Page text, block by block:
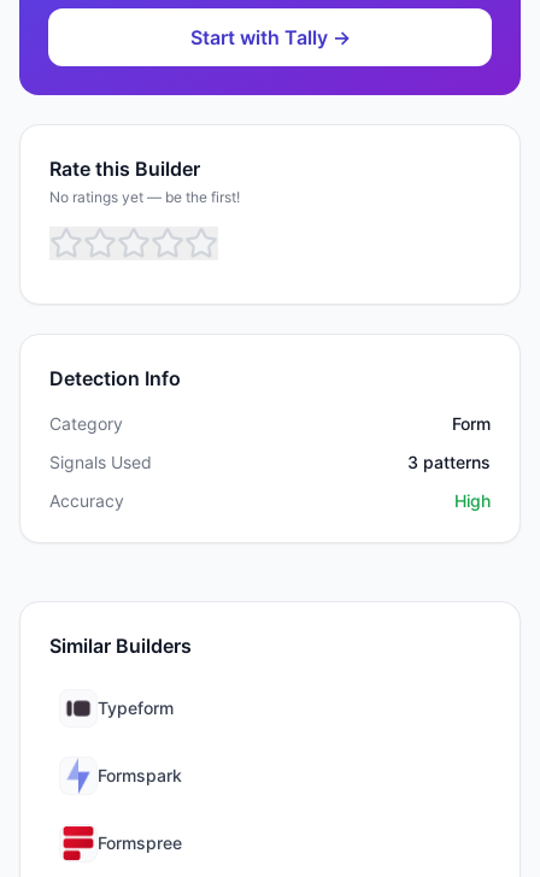
Start with Tally→
Rate this Builder
No ratings yet — be the first!
Detection Info
Category
Form
Signals Used
3 patterns
Accuracy
High
Similar Builders
Typeform
Formspark
Formspree